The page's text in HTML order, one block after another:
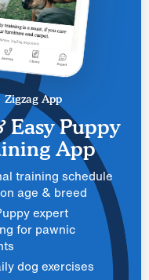
Zigzag App
Easy Puppy
App
training schedule
age & breed
expert
for pawnic
dog exercises